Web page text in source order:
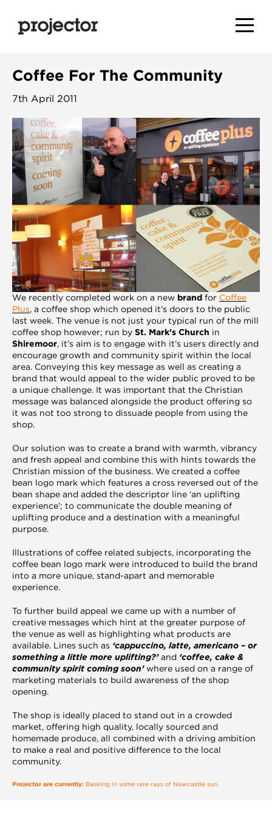
Coffee For The Community
7th April 2011
We recently completed work on a new brand for Coffee
Plus, a coffee shop which opened it’s doors to the public
last week. The venue is not just your typical run of the mill
coffee shop however; run by St. Mark’s Church in
Shiremoor, it’s aim is to engage with it’s users directly and
encourage growth and community spirit within the local
area. Conveying this key message as well as creating a
brand that would appeal to the wider public proved to be
a unique challenge. It was important that the Christian
message was balanced alongside the product offering so
it was not too strong to dissuade people from using the
shop.
Our solution was to create a brand with warmth, vibrancy
and fresh appeal and combine this with hints towards the
Christian mission of the business. We created a coffee
bean logo mark which features a cross reversed out of the
bean shape and added the descriptor line ‘an uplifting
experience’; to communicate the double meaning of
uplifting produce and a destination with a meaningful
purpose.
Illustrations of coffee related subjects, incorporating the
coffee bean logo mark were introduced to build the brand
into a more unique, stand-apart and memorable
experience.
To further build appeal we came up with a number of
creative messages which hint at the greater purpose of
the venue as well as highlighting what products are
available. Lines such as ‘cappuccino, latte, americano – or
something a little more uplifting?’and ‘coffee, cake &
community spirit coming soon’where used on a range of
marketing materials to build awareness of the shop
opening.
The shop is ideally placed to stand out in a crowded
market, offering high quality, locally sourced and
homemade produce, all combined with a driving ambition
to make a real and positive difference to the local
community.
Projector are currently: Basking in some rare rays of Newcastle sun.